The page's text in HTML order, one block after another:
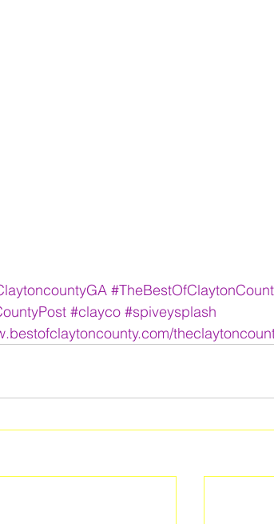
#clayco #spiveysplash